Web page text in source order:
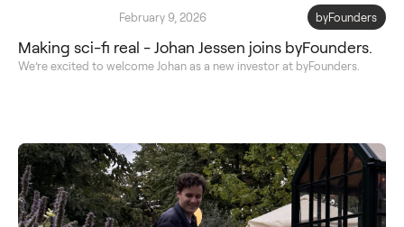
February 9, 2026 byFounders
Making sci-fi real - Johan Jessen joins byFounders.
We’re excited to welcome Johan as a new investor at byFounders.